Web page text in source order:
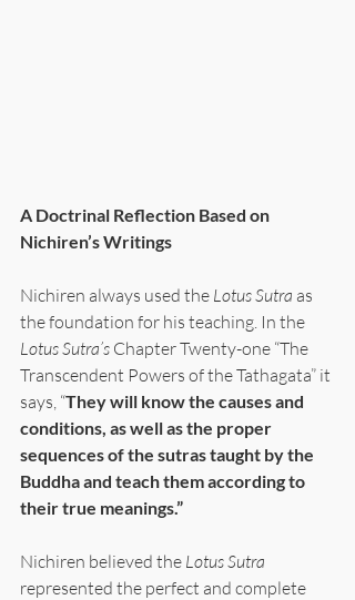
A Doctrinal Reflection Based on
Nichiren’s Writings
Nichiren always used the Lotus Sutra as
the foundation for his teaching. In the
Lotus Sutra’s Chapter Twenty-one “The
Transcendent Powers of the Tathagata” it
says, “They will know the causes and
conditions, as well as the proper
sequences of the sutras taught by the
Buddha and teach them according to
their true meanings.”
Nichiren believed the Lotus Sutra
represented the perfect and complete